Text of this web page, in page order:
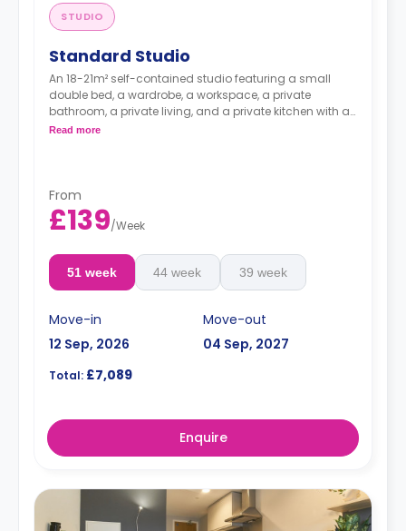
STUDIO
Standard Studio
An 18-21m² self-contained studio featuring a small
double bed, a wardrobe, a workspace, a private
bathroom, a private living, and a private kitchen with a
microwave, an oven, a fridge, and a freezer.
Read more
From
£139/Week
51 week 44 week 39 week
Move-in
12 Sep, 2026
Move-out
04 Sep, 2027
Total: £7,089
Enquire